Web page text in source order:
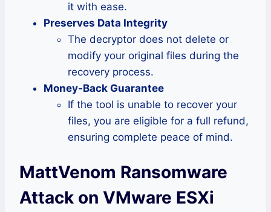
it with ease.
Preserves Data Integrity
The decryptor does not delete or
modify your original files during the
recovery process.
Money-Back Guarantee
If the tool is unable to recover your
files, you are eligible for a full refund,
ensuring complete peace of mind.
MattVenom Ransomware
Attack on VMware ESXi